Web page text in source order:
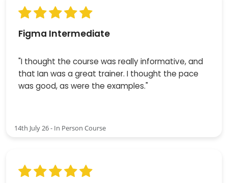
Figma Intermediate
"I thought the course was really informative, and
that Ian was a great trainer. I thought the pace
was good, as were the examples."
14th July 26 - In Person Course